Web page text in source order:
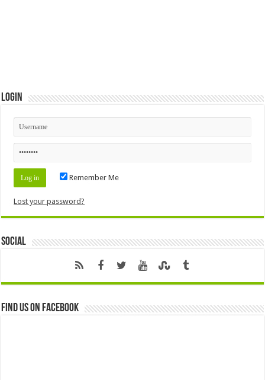
Login
Remember Me
Lost your password?
Social
Find us on Facebook